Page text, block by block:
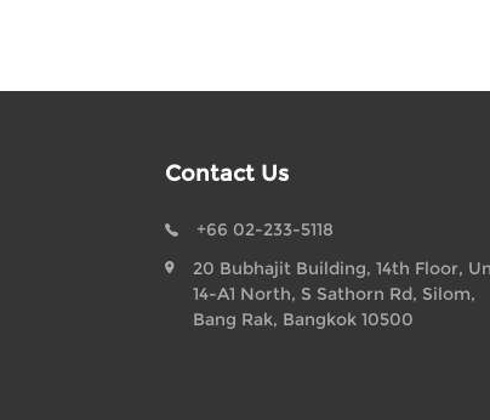
Contact Us
+66 02-233-5118
20 Bubhajit Building, 14th Floor,
14-A1 North, S Sathorn Rd, Silom,
Bang Rak, Bangkok 10500